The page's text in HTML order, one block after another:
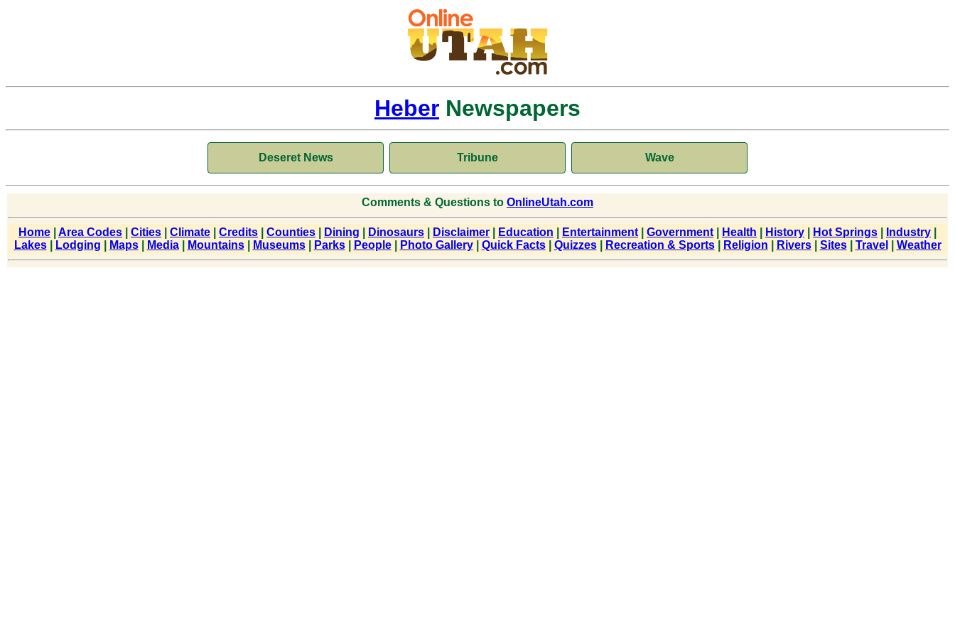
Heber Newspapers
Deseret News Tribune Wave
Comments & Questions to OnlineUtah.com
Home Area Codes Cities Climate Credits Counties Dining Dinosaurs Disclaimer Education Entertainment Government Health History Hot Springs Industry
Lakes| Lodging Maps| Media| Mountains| Museums| Parks| People| Photo Gallery| Quick Facts| Quizzes| Recreation & Sports| Religion Rivers| Sites| Travel Weather